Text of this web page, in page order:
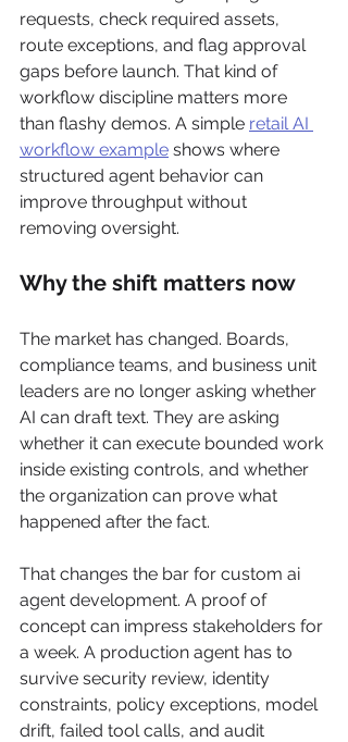
requests, check required assets,
route exceptions, and flag approval
gaps before launch. That kind of
workflow discipline matters more
than flashy demos. A simple retail AI
workflow example shows where
structured agent behavior can
improve throughput without
removing oversight.
Why the shift matters now
The market has changed. Boards,
compliance teams, and business unit
leaders are no longer asking whether
AI can draft text. They are asking
whether it can execute bounded work
inside existing controls, and whether
the organization can prove what
happened after the fact.
That changes the bar for custom ai
agent development. A proof of
concept can impress stakeholders for
a week. A production agent has to
survive security review, identity
constraints, policy exceptions, model
drift, failed tool calls, and audit